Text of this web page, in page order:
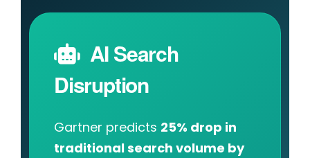
AI Search
Disruption
Gartner predicts 25% drop in
traditional search volume by